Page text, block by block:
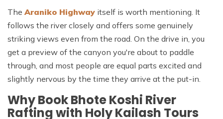
The Araniko Highway itself is worth mentioning. It
follows the river closely and offers some genuinely
striking views even from the road. On the drive in, you
get a preview of the canyon you're about to paddle
through, and most people are equal parts excited and
slightly nervous by the time they arrive at the put-in.
Why Book Bhote Koshi River
Rafting with Holy Kailash Tours